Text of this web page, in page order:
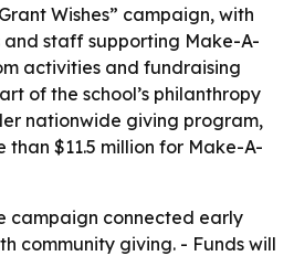
Wishes” campaign, with
and staff supporting Make-A-
activities and fundraising
of the school’s philanthropy
nationwide giving program,
than $11.5 million for Make-A-
campaign connected early
community giving. - Funds will